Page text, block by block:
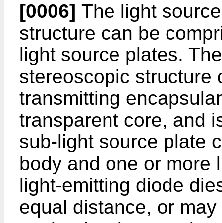
[0006] The light
structure can be
light source plates.
stereoscopic structure
transmitting
transparent core, and
sub-light source plate
body and one or more
light-emitting diode
equal distance, or